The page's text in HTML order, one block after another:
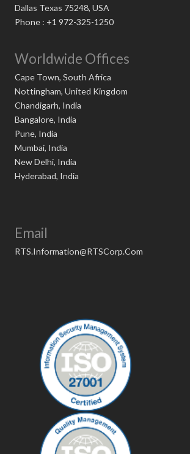
Dallas Texas 75248, USA
Phone : +1 972-325-1250
Worldwide Offices
Cape Town, South Africa
Nottingham, United Kingdom
Chandigarh, India
Bangalore, India
Pune, India
Mumbai, India
New Delhi, India
Hyderabad, India
Email
RTS.Information@RTSCorp.Com